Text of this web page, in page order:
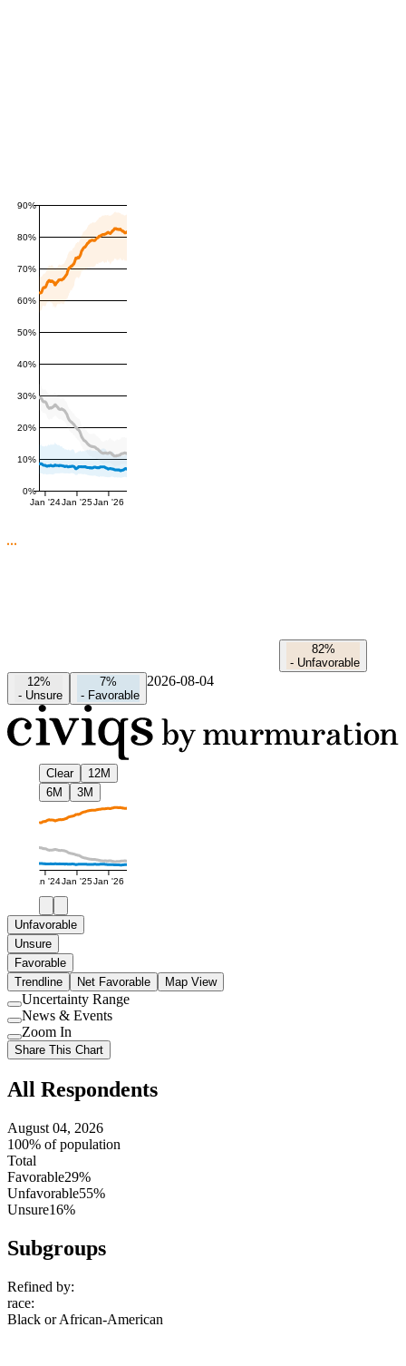
0%
10%
20%
30%
40%
50%
60%
70%
80%
90%
Jan '24Jan '25Jan '26
82%
- Unfavorable
12%
- Unsure
7%
- Favorable
2026-08-04
Clear
12M
6M
3M
Jan '24Jan '25Jan '26
Unfavorable
Unsure
Favorable
Trendline
Net Favorable Map View
Use
setting
Uncertainty Range
Use
setting
News & Events
Use
setting
Zoom In
Share This Chart
All Respondents
August 04, 2026
100% of population
Total
Favorable29%
Unfavorable55%
Unsure16%
Subgroups
Refined by:
race:
Black or African-American